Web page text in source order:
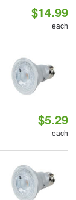
$14.99
each
$5.29
each